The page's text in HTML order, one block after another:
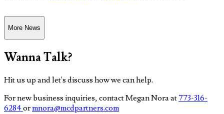
More News
Wanna Talk?
Hit us up and let's discuss how we can help.
For new business inquiries, contact Megan Nora at 773-316-
6284ormnora@mcdpartners.com